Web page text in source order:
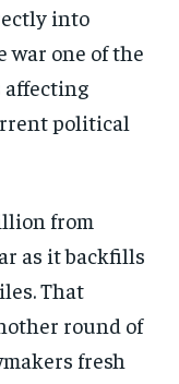
into
war one of the
affecting
political
from
as it backfills
That
round of
fresh